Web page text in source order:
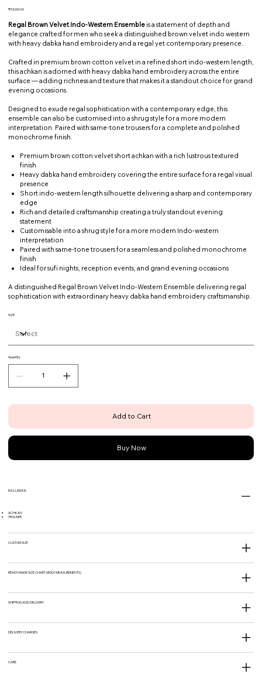
Price
₹53,000.00
Regal Brown Velvet Indo-Western Ensemble is a statement of depth and
elegance crafted for men who seek a distinguished brown velvet indo western
with heavy dabka hand embroidery and a regal yet contemporary presence.
Crafted in premium brown cotton velvet in a refined short indo-western length,
this achkan is adorned with heavy dabka hand embroidery across the entire
surface — adding richness and texture that makes it a standout choice for grand
evening occasions.
Designed to exude regal sophistication with a contemporary edge, this
ensemble can also be customised into a shrug style for a more modern
interpretation. Paired with same-tone trousers for a complete and polished
monochrome finish.
Premium brown cotton velvet short achkan with a rich lustrous textured
finish
Heavy dabka hand embroidery covering the entire surface for a regal visual
presence
Short indo-western length silhouette delivering a sharp and contemporary
edge
Rich and detailed craftsmanship creating a truly standout evening
statement
Customisable into a shrug style for a more modern Indo-western
interpretation
Paired with same-tone trousers for a seamless and polished monochrome
finish
Ideal for sufi nights, reception events, and grand evening occasions
A distinguished Regal Brown Velvet Indo-Western Ensemble delivering regal
sophistication with extraordinary heavy dabka hand embroidery craftsmanship.
SIZE
Quantity
Add to Cart
Buy Now
INCLUSIONS
ACHKAN
TROUSER
CUSTOM SIZE
READY MADE SIZE CHART (BODY MEASUREMENTS)
SHIPPING AND DELIVERY
DELIVERY CHARGES
CARE